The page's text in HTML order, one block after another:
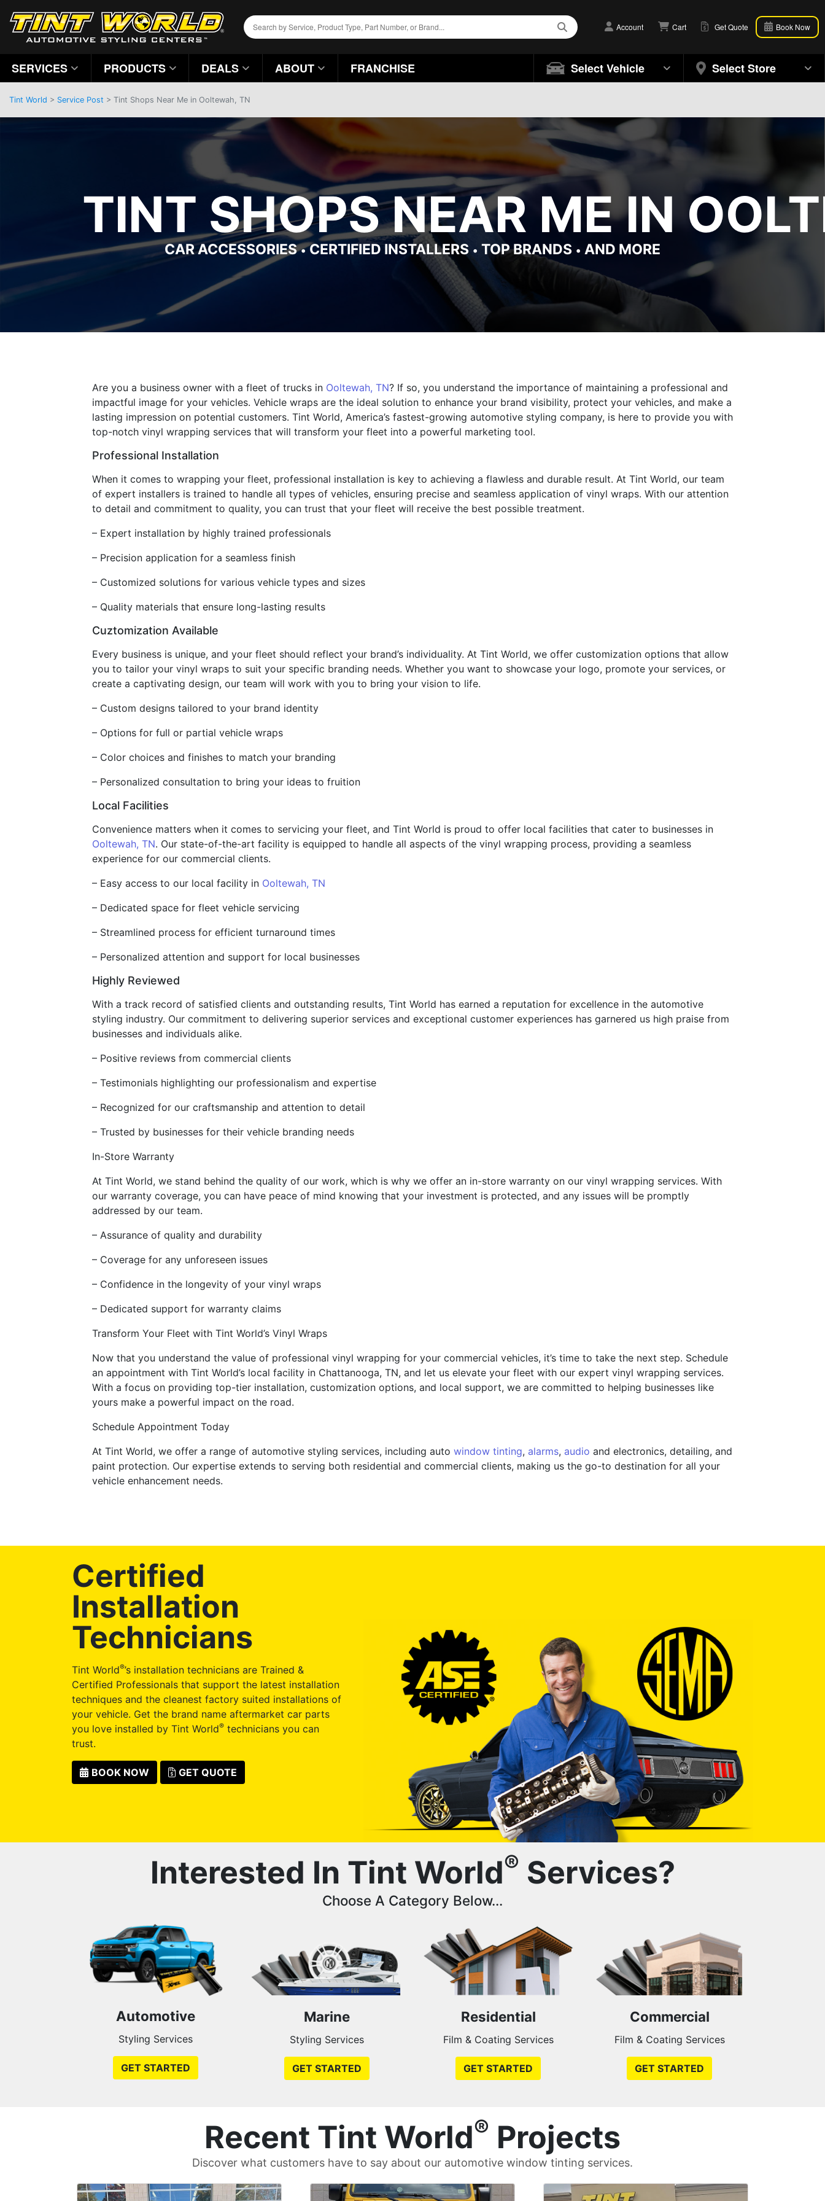
Account Cart Get Quote Book Now
SERVICES PRODUCTS DEALS ABOUT FRANCHISE Select Vehicle Select Store
Tint World > Service Post > Tint Shops Near Me in Ooltewah, TN
TINT SHOPS NEAR ME IN
CAR ACCESSORIES•CERTIFIED INSTALLERS • TOP BRANDS • AND MORE
Are you a business owner with a fleet of trucks in Ooltewah, TN? If so, you understand the importance of maintaining a professional and
impactful image for your vehicles. Vehicle wraps are the ideal solution to enhance your brand visibility, protect your vehicles, and make a
lasting impression on potential customers. Tint World, America’s fastest-growing automotive styling company, is here to provide you with
top-notch vinyl wrapping services that will transform your fleet into a powerful marketing tool.
Professional Installation
When it comes to wrapping your fleet, professional installation is key to achieving a flawless and durable result. At Tint World, our team
of expert installers is trained to handle all types of vehicles, ensuring precise and seamless application of vinyl wraps. With our attention
to detail and commitment to quality, you can trust that your fleet will receive the best possible treatment.
– Expert installation by highly trained professionals
– Precision application for a seamless finish
– Customized solutions for various vehicle types and sizes
– Quality materials that ensure long-lasting results
Cuztomization Available
Every business is unique, and your fleet should reflect your brand’s individuality. At Tint World, we offer customization options that allow
you to tailor your vinyl wraps to suit your specific branding needs. Whether you want to showcase your logo, promote your services, or
create a captivating design, our team will work with you to bring your vision to life.
– Custom designs tailored to your brand identity
– Options for full or partial vehicle wraps
– Color choices and finishes to match your branding
– Personalized consultation to bring your ideas to fruition
Local Facilities
Convenience matters when it comes to servicing your fleet, and Tint World is proud to offer local facilities that cater to businesses in
Ooltewah, TN. Our state-of-the-art facility is equipped to handle all aspects of the vinyl wrapping process, providing a seamless
experience for our commercial clients.
– Easy access to our local facility in Ooltewah, TN
– Dedicated space for fleet vehicle servicing
– Streamlined process for efficient turnaround times
– Personalized attention and support for local businesses
Highly Reviewed
With a track record of satisfied clients and outstanding results, Tint World has earned a reputation for excellence in the automotive
styling industry. Our commitment to delivering superior services and exceptional customer experiences has garnered us high praise from
businesses and individuals alike.
– Positive reviews from commercial clients
– Testimonials highlighting our professionalism and expertise
– Recognized for our craftsmanship and attention to detail
– Trusted by businesses for their vehicle branding needs
In-Store Warranty
At Tint World, we stand behind the quality of our work, which is why we offer an in-store warranty on our vinyl wrapping services. With
our warranty coverage, you can have peace of mind knowing that your investment is protected, and any issues will be promptly
addressed by our team.
– Assurance of quality and durability
– Coverage for any unforeseen issues
– Confidence in the longevity of your vinyl wraps
– Dedicated support for warranty claims
Transform Your Fleet with Tint World’s Vinyl Wraps
Now that you understand the value of professional vinyl wrapping for your commercial vehicles, it’s time to take the next step. Schedule
an appointment with Tint World’s local facility in Chattanooga, TN, and let us elevate your fleet with our expert vinyl wrapping services.
With a focus on providing top-tier installation, customization options, and local support, we are committed to helping businesses like
yours make a powerful impact on the road.
Schedule Appointment Today
At Tint World, we offer a range of automotive styling services, including auto window tinting, alarms, audio and electronics, detailing, and
paint protection. Our expertise extends to serving both residential and commercial clients, making us the go-to destination for all your
vehicle enhancement needs.
Certified
Installation
Technicians
Tint World®’s installation technicians are Trained &
Certified Professionals that support the latest installation
techniques and the cleanest factory suited installations of
your vehicle. Get the brand name aftermarket car parts
you love installed by Tint World® technicians you can
trust.
BOOK NOW GET QUOTE
Interested In Tint World® Services?
Choose A Category Below...
Automotive
Styling Services
GET STARTED
Marine
Styling Services
GET STARTED
Residential
Film & Coating Services
GET STARTED
Commercial
Film & Coating Services
GET STARTED
Recent Tint World® Projects
Discover what customers have to say about our automotive window tinting services.